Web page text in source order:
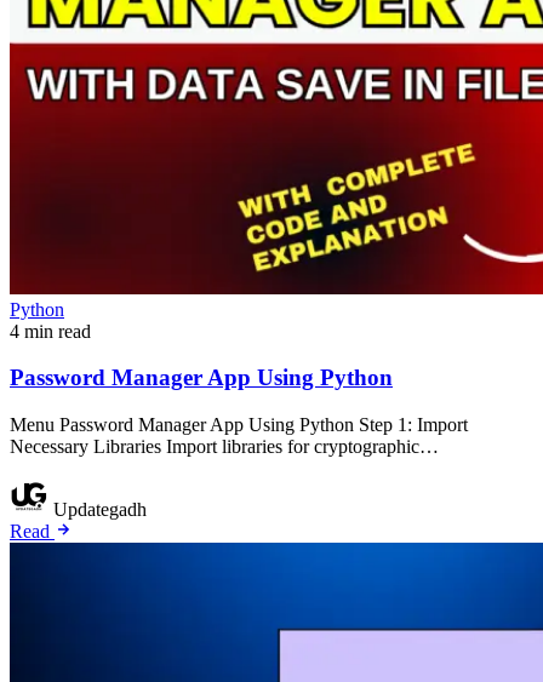
Python
4 min read
Password Manager App Using Python
Menu Password Manager App Using Python Step 1: Import
Necessary Libraries Import libraries for cryptographic…
Updategadh
Read